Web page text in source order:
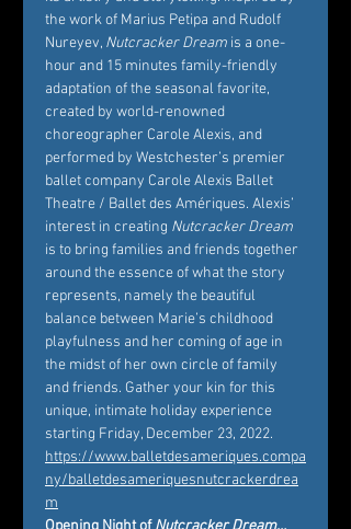
the work of Marius Petipa and Rudolf
Nureyev, Nutcracker Dream is a one-
hour and 15 minutes family-friendly
adaptation of the seasonal favorite,
created by world-renowned
choreographer Carole Alexis, and
performed by Westchester’s premier
ballet company Carole Alexis Ballet
Theatre / Ballet des Amériques. Alexis’
interest in creating Nutcracker Dream
is to bring families and friends together
around the essence of what the story
represents, namely the beautiful
balance between Marie’s childhood
playfulness and her coming of age in
the midst of her own circle of family
and friends. Gather your kin for this
unique, intimate holiday experience
starting Friday, December 23, 2022.
https://www.balletdesameriques.compa
ny/balletdesameriquesnutcrackerdrea
m